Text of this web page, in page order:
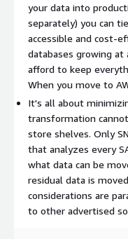
Most importantly, you
About SNP:For over 25
transformation efforts
risk. Our near-zero
unmatched in the global
SNP can:
Rehost or replatform
applications to AWS
Help you right-size
system analyses
Migrate all of your
Synchronize your
your data into
separately) you can
accessible and cost-
databases growing
afford to keep
When you move to
It's all about
transformation
store shelves. Only
that analyzes every
what data can be
residual data is
considerations are
to other advertised